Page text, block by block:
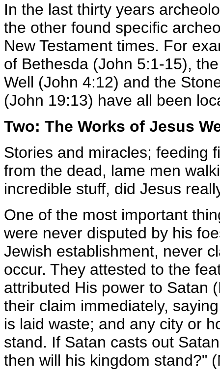
In the last thirty years
the other found specific
New Testament times. For
of Bethesda (John 5:1-15),
Well (John 4:12) and the
(John 19:13) have all been
Two: The Works of Jesus
Stories and miracles; feeding
from the dead, lame men
incredible stuff, did Jesus
One of the most important
were never disputed by his
Jewish establishment, never
occur. They attested to the
attributed His power to Satan
their claim immediately,
is laid waste; and any city or
stand. If Satan casts out
then will his kingdom stand?"